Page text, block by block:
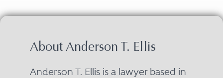
About Anderson T. Ellis
Anderson T. Ellis is a lawyer based in